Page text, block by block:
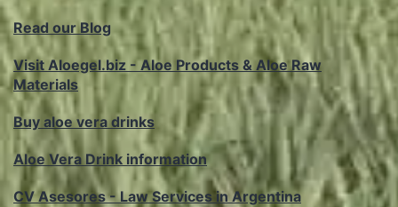
Read our Blog
Visit Aloegel.biz - Aloe Products & Aloe Raw
Materials
Buy aloe vera drinks
Aloe Vera Drink information
CV Asesores - Law Services in Argentina